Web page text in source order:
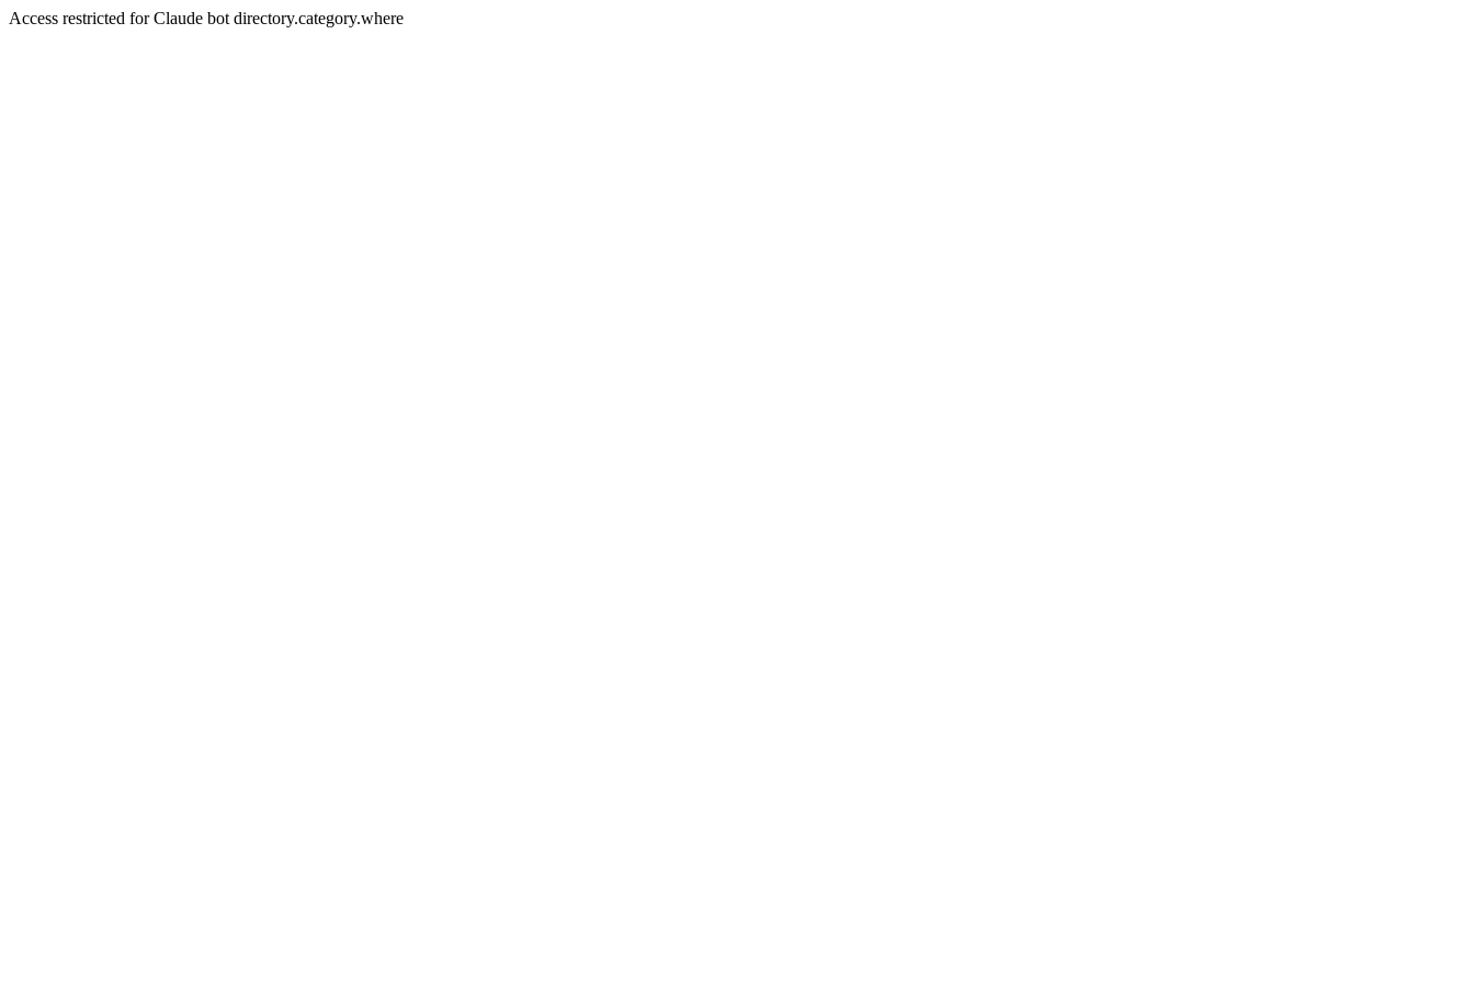
Access restricted for Claude bot directory.category.where